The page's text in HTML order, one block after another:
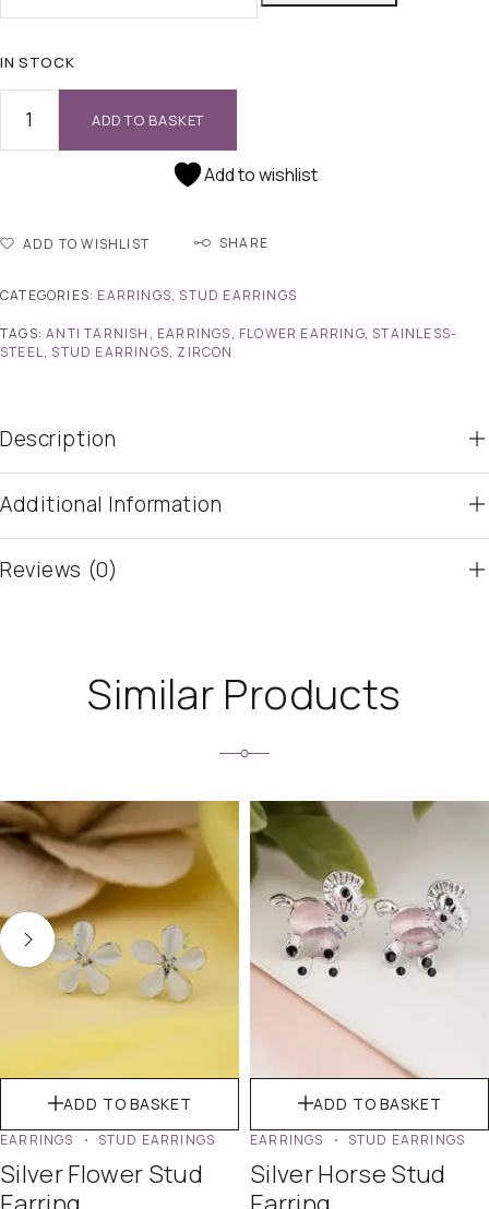
IN STOCK
ADD TO BASKET
Add to wishlist
ADD TO WISHLIST SHARE
CATEGORIES: EARRINGS, STUD EARRINGS
TAGS:ANTI TARNISH , EARRINGS, FLOWER EARRING, STAINLESS-
STEEL, STUD EARRINGS, ZIRCON
Description
Additional Information
Reviews (0)
Similar Products
ADD TO BASKET
EARRINGS STUD EARRINGS
Silver Flower Stud
ADD TO BASKET
EARRINGS STUD EARRINGS
Silver Horse Stud